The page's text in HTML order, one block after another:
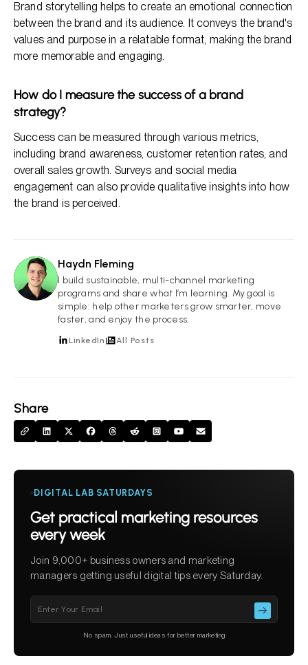
Share
Brand storytelling helps to create an emotional connection
between the brand and its audience. It conveys the brand's
values and purpose in a relatable format, making the brand
more memorable and engaging.
How do I measure the success of a brand
strategy?
Success can be measured through various metrics,
including brand awareness, customer retention rates, and
overall sales growth. Surveys and social media
engagement can also provide qualitative insights into how
the brand is perceived.
HF
Haydn Fleming
I build sustainable, multi-channel marketing
programs and share what I’m learning. My goal is
simple: help other marketers grow smarter, move
faster, and enjoy the process.
LinkedIn All Posts
DIGITAL LAB SATURDAYS
Get practical marketing resources
every week
Join 9,000+ business owners and marketing
managers getting useful digital tips every Saturday.
Please leave this field empty.
No spam. Just useful ideas for better marketing